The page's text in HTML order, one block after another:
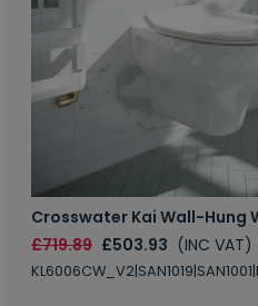
Crosswater Kai Wall-Hung
£719.89 £503.93 (INC VAT)